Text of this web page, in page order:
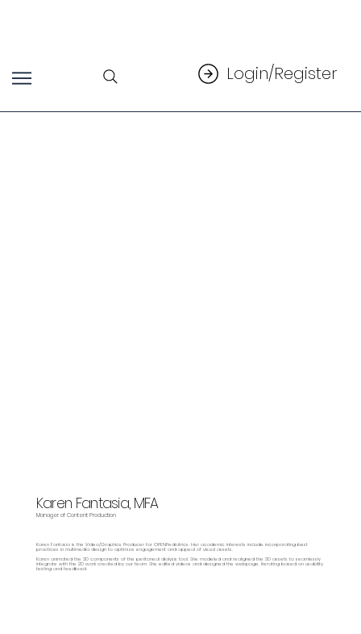
Login/Register
Karen Fantasia, MFA
Manager of Content Production
Karen Fantasia is the Video/Graphics Producer for OPENPediatrics. Her academic interests include incorporating best
practices in multimedia design to optimize engagement and appeal of visual assets.
Karen animated the 3D components of the peritoneal dialysis tool. She modeled and realigned the 3D assets to seamlessly
integrate with the 2D work created by our team. She edited videos and designed the webpage, iterating based on usability
testing and feedback.